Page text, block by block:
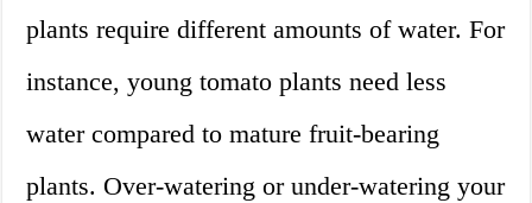
plants require different amounts of water. For
instance, young tomato plants need less
water compared to mature fruit-bearing
plants. Over-watering or under-watering your